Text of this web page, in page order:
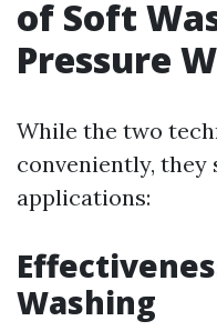
of Soft
Pressure
While the two
conveniently, they
applications:
Washing